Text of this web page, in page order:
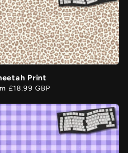
Print
£18.99 GBP